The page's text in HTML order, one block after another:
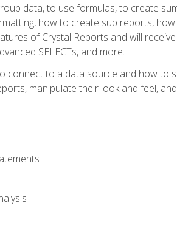
data, to use formulas, to create
how to create sub reports,
of Crystal Reports and will
SELECTs, and more.
connect to a data source and how to
manipulate their look and feel,